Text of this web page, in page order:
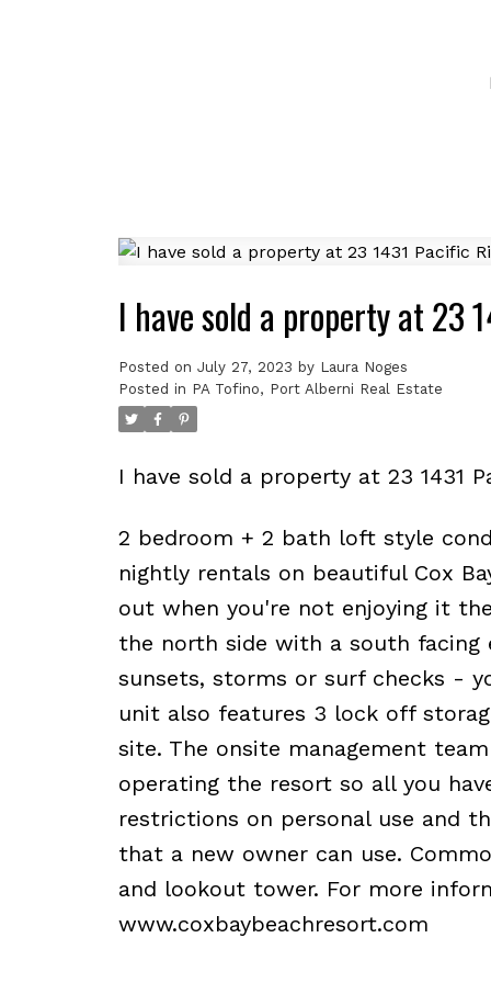
I have sold a property at 23
Posted on July 27, 2023 by Laura Noges
Posted in PA Tofino, Port Alberni Real Estate
I have sold a property at 23 1431
2 bedroom + 2 bath loft style
nightly rentals on beautiful Cox
out when you're not enjoying it
the north side with a south facing
sunsets, storms or surf checks -
unit also features 3 lock off
site. The onsite management
operating the resort so all you
restrictions on personal use and
that a new owner can use.
and lookout tower. For more
www.coxbaybeachresort.com